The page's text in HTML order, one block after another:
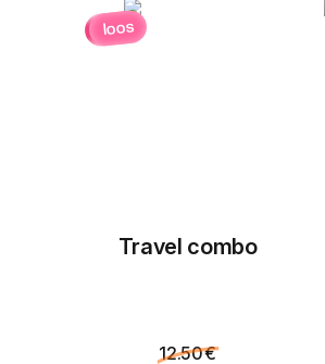
loos
Travel combo
12.50 €